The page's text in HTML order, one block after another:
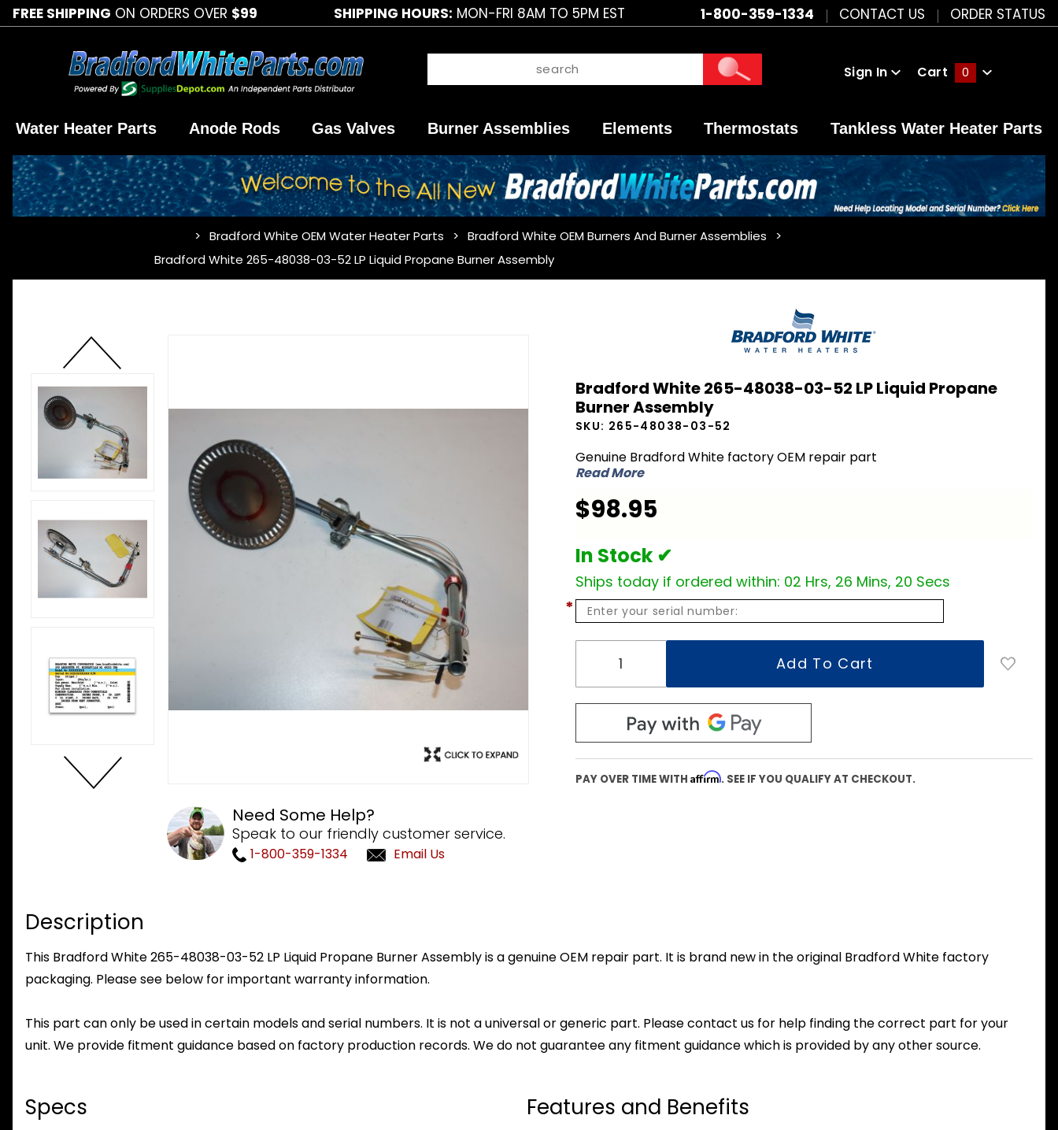
FREE SHIPPING ON ORDERS OVER $99 SHIPPING HOURS: MON-FRI 8AM TO 5PM EST 1-800-359-1334 CONTACT US ORDER STATUS
Sign In Cart 0
Water Heater Parts Anode Rods Gas Valves Burner Assemblies Elements Thermostats Tankless Water Heater Parts
Bradford White OEM Water Heater Parts
Bradford White OEM Burners And Burner Assemblies
Bradford White 265-48038-03-52 LP Liquid Propane Burner Assembly
Need Some Help?
Speak to our friendly customer service.
1-800-359-1334 Email Us
48038-
03-52 LP
Propane
Bradford White 265-48038-03-52 LP Liquid Propane
Burner Assembly
SKU: 265-48038-03-52
Genuine Bradford White factory OEM repair part
Read More
$98.95
In Stock ✔
Ships today if ordered within: 02 Hrs, 26 Mins, 19 Secs
*
PAY OVER TIME WITH Affirm. SEE IF YOU QUALIFY AT CHECKOUT.
Description
This Bradford White 265-48038-03-52 LP Liquid Propane Burner Assembly is a genuine OEM repair part. It is brand new in the original Bradford White factory
packaging. Please see below for important warranty information.
This part can only be used in certain models and serial numbers. It is not a universal or generic part. Please contact us for help finding the correct part for your
unit. We provide fitment guidance based on factory production records. We do not guarantee any fitment guidance which is provided by any other source.
Specs Features and Benefits